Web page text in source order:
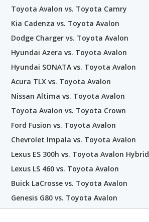
Toyota Avalon vs. Toyota Camry
Kia Cadenza vs. Toyota Avalon
Dodge Charger vs. Toyota Avalon
Hyundai Azera vs. Toyota Avalon
Hyundai SONATA vs. Toyota Avalon
Acura TLX vs. Toyota Avalon
Nissan Altima vs. Toyota Avalon
Toyota Avalon vs. Toyota Crown
Ford Fusion vs. Toyota Avalon
Chevrolet Impala vs. Toyota Avalon
Lexus ES 300h vs. Toyota Avalon Hybrid
Lexus LS 460 vs. Toyota Avalon
Buick LaCrosse vs. Toyota Avalon
Genesis G80 vs. Toyota Avalon